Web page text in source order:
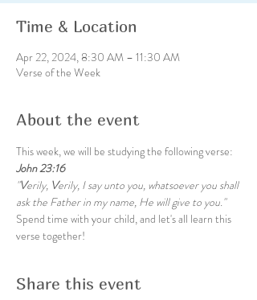
Time & Location
Apr 22, 2024, 8:30 AM – 11:30 AM
Verse of the Week
About the event
This week, we will be studying the following verse:
John 23:16
"Verily, Verily, I say unto you, whatsoever you shall
ask the Father in my name, He will give to you."
Spend time with your child, and let's all learn this
verse together!
Share this event